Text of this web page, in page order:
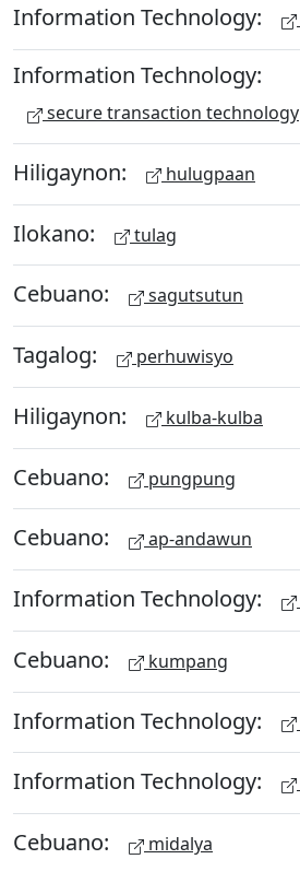
Information Technology:
Information Technology:
secure transaction technology
Hiligaynon: hulugpaan
Ilokano: tulag
Cebuano: sagutsutun
Tagalog: perhuwisyo
Hiligaynon: kulba-kulba
Cebuano: pungpung
Cebuano: ap-andawun
Information Technology:
Cebuano: kumpang
Information Technology:
Information Technology:
Cebuano: midalya